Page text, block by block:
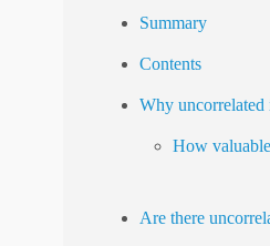
Summary
Contents
Why uncorrelated
How
Are there